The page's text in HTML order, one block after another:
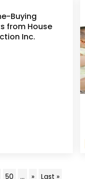
Buying
from House
Inc.
50 ... » Last »